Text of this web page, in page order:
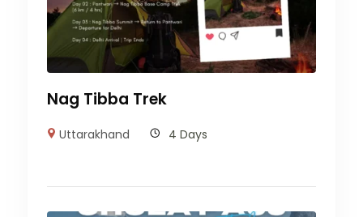
Nag Tibba Trek
Uttarakhand 4 Days